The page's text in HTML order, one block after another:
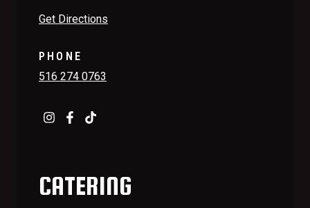
Get Directions
PHONE
516 274 0763
CATERING